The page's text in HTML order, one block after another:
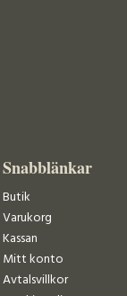
Snabblänkar
Butik
Varukorg
Kassan
Mitt konto
Avtalsvillkor